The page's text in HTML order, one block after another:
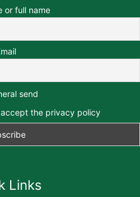
or full name
send
the privacy policy
Links